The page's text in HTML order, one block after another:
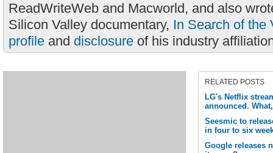
ReadWriteWeb and Macworld, and also
Silicon Valley documentary, In Search of the
profile and disclosure of his industry
RELATED POSTS
LG's Netflix
announced.
Seesmic to
in four to six
Google releases